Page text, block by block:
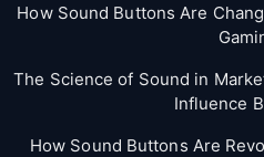
How Sound Buttons Are
The Science of Sound in
Influence
How Sound Buttons Are